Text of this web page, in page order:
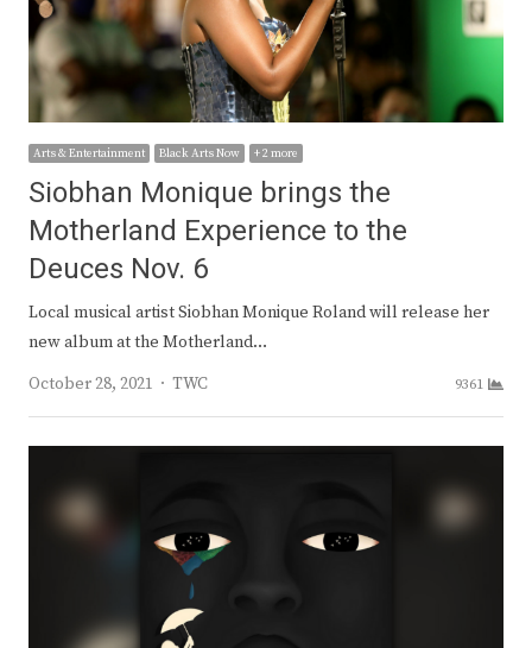
Arts & Entertainment Black Arts Now + 2 more
Siobhan Monique brings the
Motherland Experience to the
Deuces Nov. 6
Local musical artist Siobhan Monique Roland will release her
new album at the Motherland…
October 28, 2021
Author
TWC 9361